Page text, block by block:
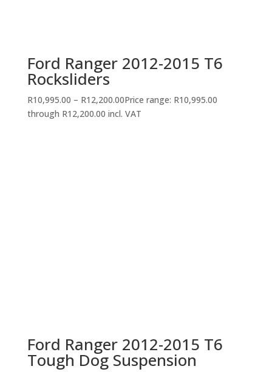
Ford Ranger 2012-2015 T6
Rocksliders
R10,995.00 – R12,200.00Price range: R10,995.00
through R12,200.00 incl. VAT
Ford Ranger 2012-2015 T6
Tough Dog Suspension